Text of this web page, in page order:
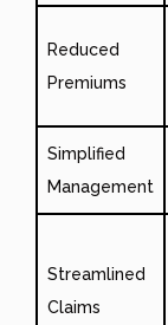
Reduced
Premiums
Simplified
Management
Streamlined
Claims